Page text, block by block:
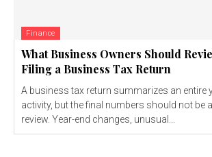
Finance
What Business Owners Should
Filing a Business Tax Return
A business tax return summarizes an entire
activity, but the final numbers should not be
review. Year-end changes, unusual...